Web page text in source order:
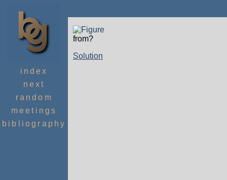
index
next
random
meetings
bibliography
from?
Solution